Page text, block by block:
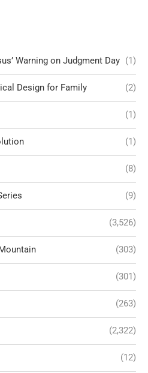
Warning on Judgment Day (1)
Design for Family (2)
(1)
(1)
(8)
(9)
(3,526)
(303)
(301)
(263)
(2,322)
(12)